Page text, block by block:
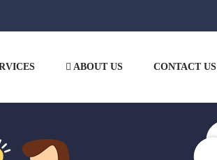
ABOUT US CONTACT US